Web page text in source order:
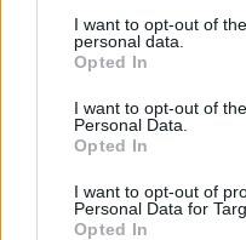
I want to opt-out of
personal data.
Opted In
I want to opt-out of
Personal Data.
Opted In
I want to opt-out of
Personal Data for
Opted In
Official
Dove Ellis
upcoming